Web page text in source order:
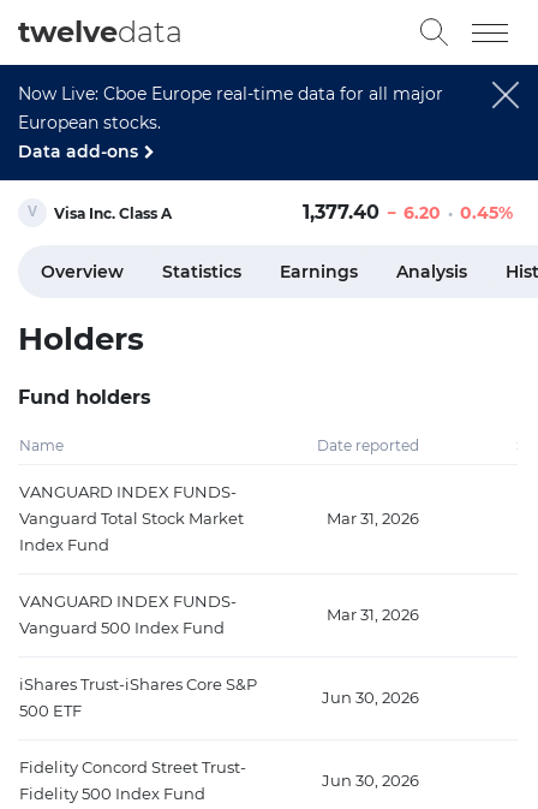
Now Live: Cboe Europe real-time data for all major
European stocks.
Data add-ons
twelvedata
Visa Inc. Class A 1,377.40 6.20 0.45%
Overview Statistics Earnings Analysis
Holders
Fund holders
Name Date reported
VANGUARD INDEX FUNDS-
Vanguard Total Stock Market
Index Fund
Mar 31, 2026
VANGUARD INDEX FUNDS-
Vanguard 500 Index Fund
Mar 31, 2026
iShares Trust-iShares Core S&P
500 ETF
Jun 30, 2026
Fidelity Concord Street Trust-
Fidelity 500 Index Fund
Jun 30, 2026